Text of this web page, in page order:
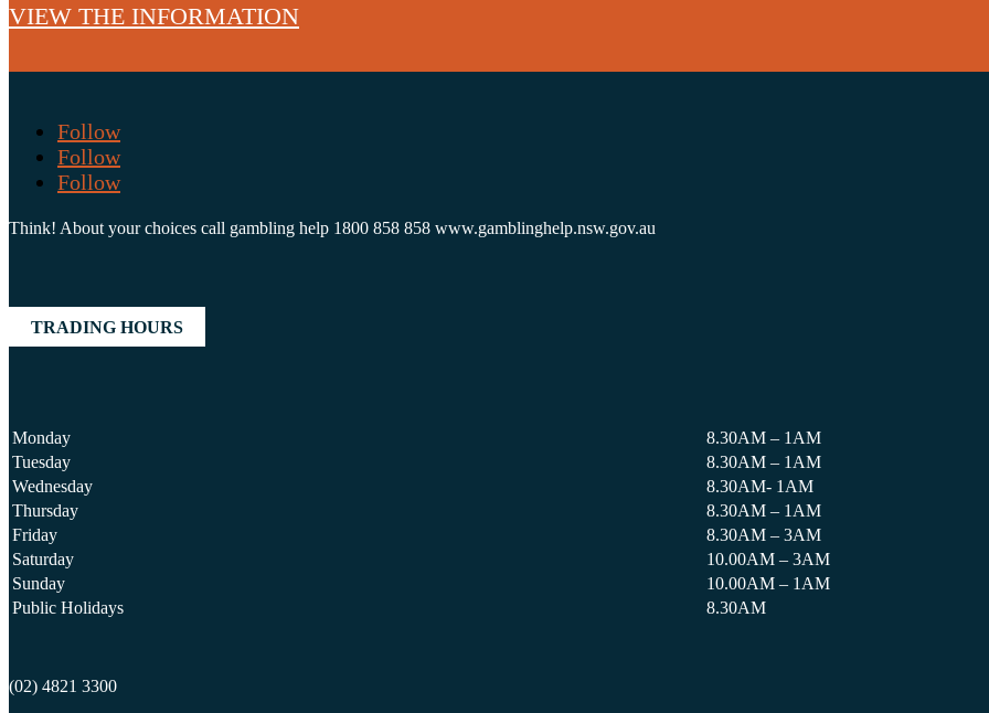
VIEW THE INFORMATION
Follow
Follow
Follow
Think! About your choices call gambling help 1800 858 858 www.gamblinghelp.nsw.gov.au
TRADING HOURS
Monday
8.30AM – 1AM
Tuesday
8.30AM – 1AM
Wednesday
8.30AM- 1AM
Thursday
8.30AM – 1AM
Friday
8.30AM – 3AM
Saturday
10.00AM – 3AM
Sunday
10.00AM – 1AM
Public Holidays
8.30AM
(02) 4821 3300